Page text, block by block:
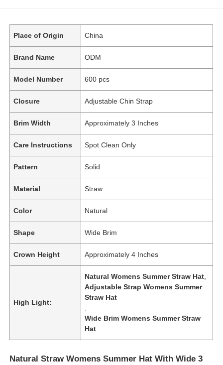
Place of Origin China
Brand Name ODM
Model Number 600 pcs
Closure Adjustable Chin Strap
Brim Width Approximately 3 Inches
Care Instructions Spot Clean Only
Pattern Solid
Material Straw
Color Natural
Shape Wide Brim
Crown Height Approximately 4 Inches
High Light:
Natural Womens Summer Straw Hat
Adjustable Strap Womens Summer
Straw Hat
Wide Brim Womens Summer Straw
Hat
Natural Straw Womens Summer Hat With Wide 3